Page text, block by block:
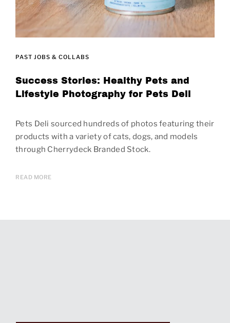
PAST JOBS & COLLABS
Success Stories: Healthy Pets and
Lifestyle Photography for Pets Deli
Pets Deli sourced hundreds of photos featuring their
products with a variety of cats, dogs, and models
through Cherrydeck Branded Stock.
READ MORE